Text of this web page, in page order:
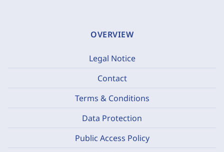
OVERVIEW
Legal Notice
Contact
Terms & Conditions
Data Protection
Public Access Policy